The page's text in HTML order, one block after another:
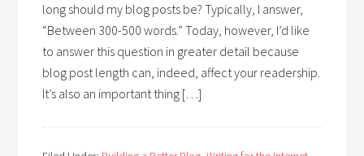
long should my blog posts be? Typically, I answer,
“Between 300-500 words.” Today, however, I’d like
to answer this question in greater detail because
blog post length can, indeed, affect your readership.
It’s also an important thing […]